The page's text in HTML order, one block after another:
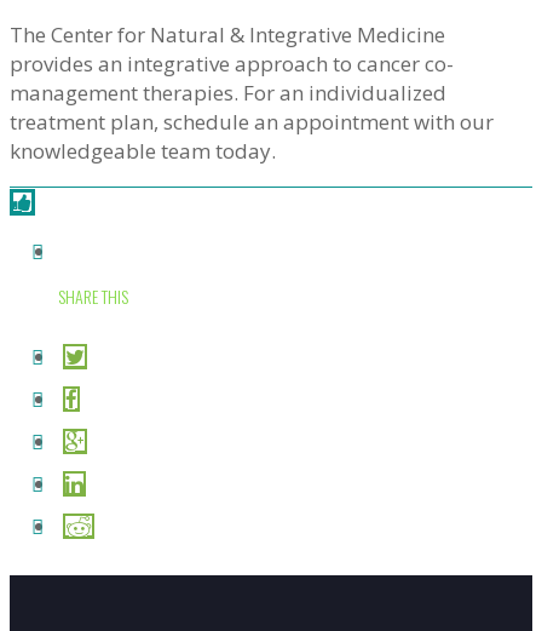
The Center for Natural & Integrative Medicine
provides an integrative approach to cancer co-
management therapies. For an individualized
treatment plan, schedule an appointment with our
knowledgeable team today.
SHARE THIS